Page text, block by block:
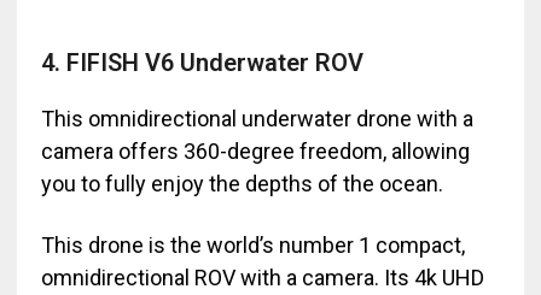
4. FIFISH V6 Underwater ROV
This omnidirectional underwater drone with a
camera offers 360-degree freedom, allowing
you to fully enjoy the depths of the ocean.
This drone is the world’s number 1 compact,
omnidirectional ROV with a camera. Its 4k UHD